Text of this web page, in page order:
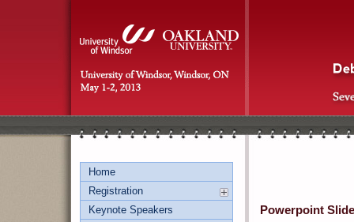
Powerpoint
Home
Registration
Keynote Speakers